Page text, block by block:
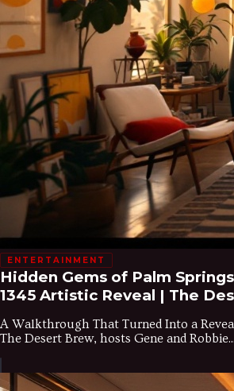
ENTERTAINMENT
Hidden Gems of Palm
1345 Artistic Reveal | The
A Walkthrough That Turned Into a
The Desert Brew, hosts Gene and Robbie...